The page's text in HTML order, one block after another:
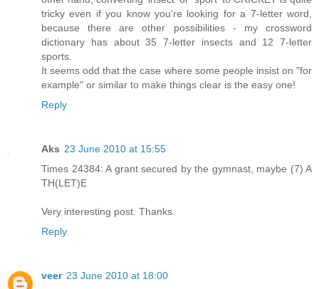
tricky even if you know you're looking for a 7-letter word,
because there are other possibilities - my crossword
dictionary has about 35 7-letter insects and 12 7-letter
sports.
It seems odd that the case where some people insist on "for
example" or similar to make things clear is the easy one!
Reply
Aks 23 June 2010 at 15:55
Times 24384: A grant secured by the gymnast, maybe (7) A
TH(LET)E
Very interesting post. Thanks.
Reply
veer 23 June 2010 at 18:00